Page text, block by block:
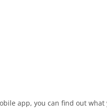
app, you can find out